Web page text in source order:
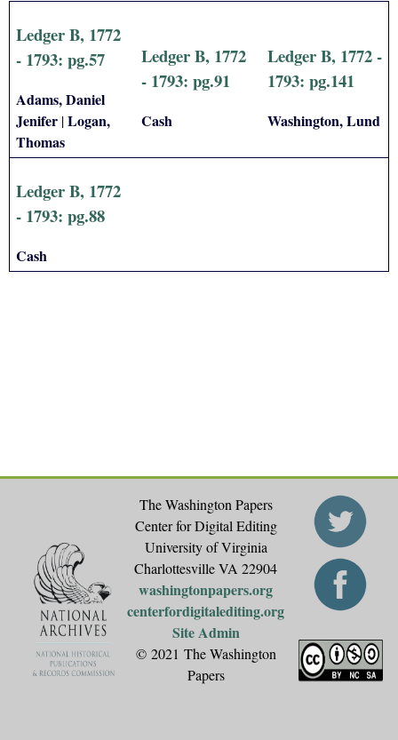
Ledger B, 1772
- 1793: pg.57
Adams, Daniel
Jenifer |Logan,
Thomas
Ledger B, 1772
- 1793: pg.91
Cash
Ledger B, 1772 -
1793: pg.141
Washington, Lund
Ledger B, 1772
- 1793: pg.88
Cash
The Washington Papers
Center for Digital Editing
University of Virginia
Charlottesville VA 22904
washingtonpapers.org
centerfordigitalediting.org
Site Admin
© 2021 The Washington
Papers